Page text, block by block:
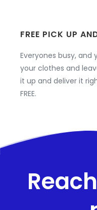
FREE PICK UP
Everyones busy, and
your clothes and
it up and deliver it
FREE.